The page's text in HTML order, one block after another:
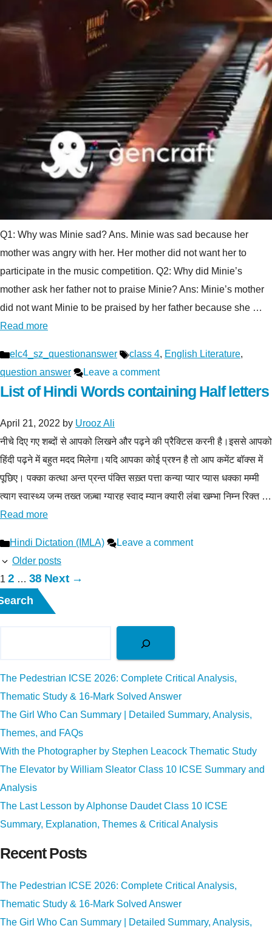
Q1: Why was Minie sad? Ans. Minie was sad because her
mother was angry with her. Her mother did not want her to
participate in the music competition. Q2: Why did Minie’s
mother ask her father not to praise Minie? Ans: Minie’s mother
did not want Minie to be praised by her father because she …
Read more
Categories
elc4_sz_questionanswer Tags
class 4, English Literature,
question answer
Leave a comment
List of Hindi Words containing Half letters
April 21, 2022 by Urooz Ali
नीचे दिए गए शब्दों से आपको लिखने और पढ़ने की प्रैक्टिस करनी है।इससे आपको
हिंदी पढ़ने में बहुत मदद मिलेगा।यदि आपका कोई प्रश्न है तो आप कमेंट बॉक्स में
पूछिए। पक्का कत्था अन्त प्रन्त पंक्ति सख़्त पत्ता कन्या प्यार प्यास धक्का मम्मी
त्याग स्वास्थ्य जन्म तख्त जज़्बा ग्यारह स्वाद म्यान क्यारी लंबा खम्भा निम्न रिक्त …
Read more
Categories
Hindi Dictation (IMLA)
Leave a comment
Older posts
Page
1 Page
2 … Page
38 Next →
The Pedestrian ICSE 2026: Complete Critical Analysis,
Thematic Study & 16-Mark Solved Answer
The Girl Who Can Summary | Detailed Summary, Analysis,
Themes, and FAQs
With the Photographer by Stephen Leacock Thematic Study
The Elevator by William Sleator Class 10 ICSE Summary and
Analysis
The Last Lesson by Alphonse Daudet Class 10 ICSE
Summary, Explanation, Themes & Critical Analysis
Recent Posts
The Pedestrian ICSE 2026: Complete Critical Analysis,
Thematic Study & 16-Mark Solved Answer
The Girl Who Can Summary | Detailed Summary, Analysis,